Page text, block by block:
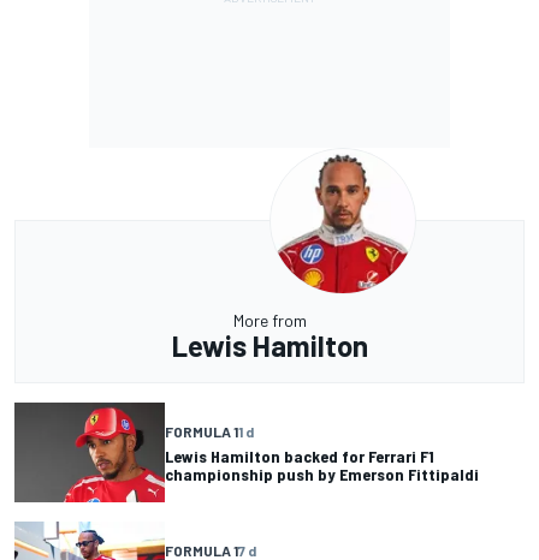
More from
Lewis Hamilton
FORMULA 11 d
Lewis Hamilton backed for Ferrari F1
championship push by Emerson Fittipaldi
FORMULA 17 d